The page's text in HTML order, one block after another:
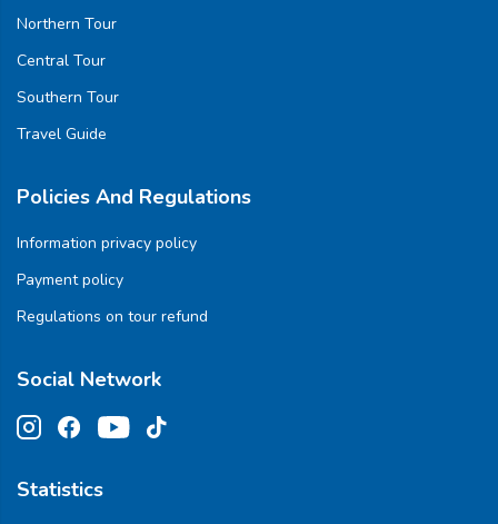
Northern Tour
Central Tour
Southern Tour
Travel Guide
Policies And Regulations
Information privacy policy
Payment policy
Regulations on tour refund
Social Network
Statistics